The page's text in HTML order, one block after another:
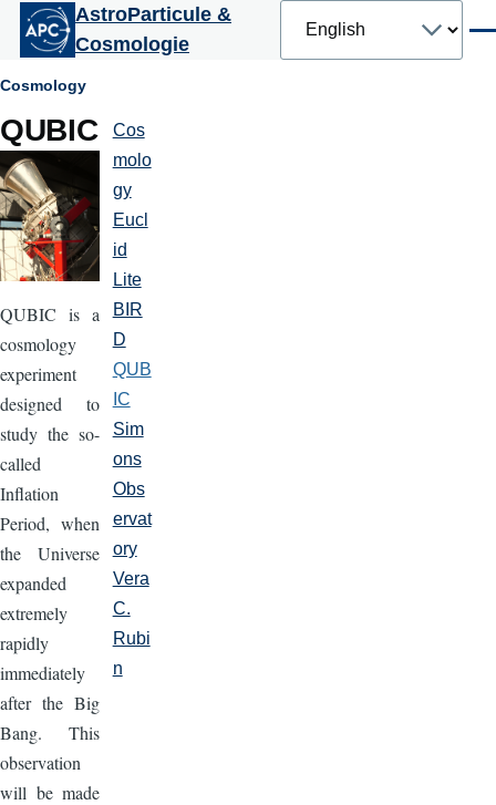
Skip to main content
AstroParticule &
Cosmologie
your
Breadcrumb
Cosmology
QUBIC
QUBIC is a
cosmology
experiment
designed to
study the so-
called
Inflation
Period, when
the Universe
expanded
extremely
rapidly
immediately
after the Big
Bang. This
observation
will be made
Cosmologie
Cos
molo
gy
Eucl
id
Lite
BIR
D
QUB
IC
Sim
ons
Obs
ervat
ory
Vera
C.
Rubi
n